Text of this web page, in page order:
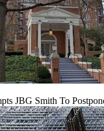
JBG Smith To